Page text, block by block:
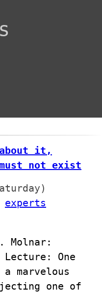
it,
not exist
experts
Molnar:
One
a marvelous
one of